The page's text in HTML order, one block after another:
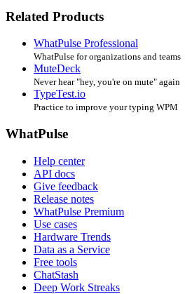
Related Products
WhatPulse Professional
WhatPulse for organizations and teams
MuteDeck
Never hear "hey, you're on mute" again
TypeTest.io
Practice to improve your typing WPM
WhatPulse
Help center
API docs
Give feedback
Release notes
WhatPulse Premium
Use cases
Hardware Trends
Data as a Service
Free tools
ChatStash
Deep Work Streaks